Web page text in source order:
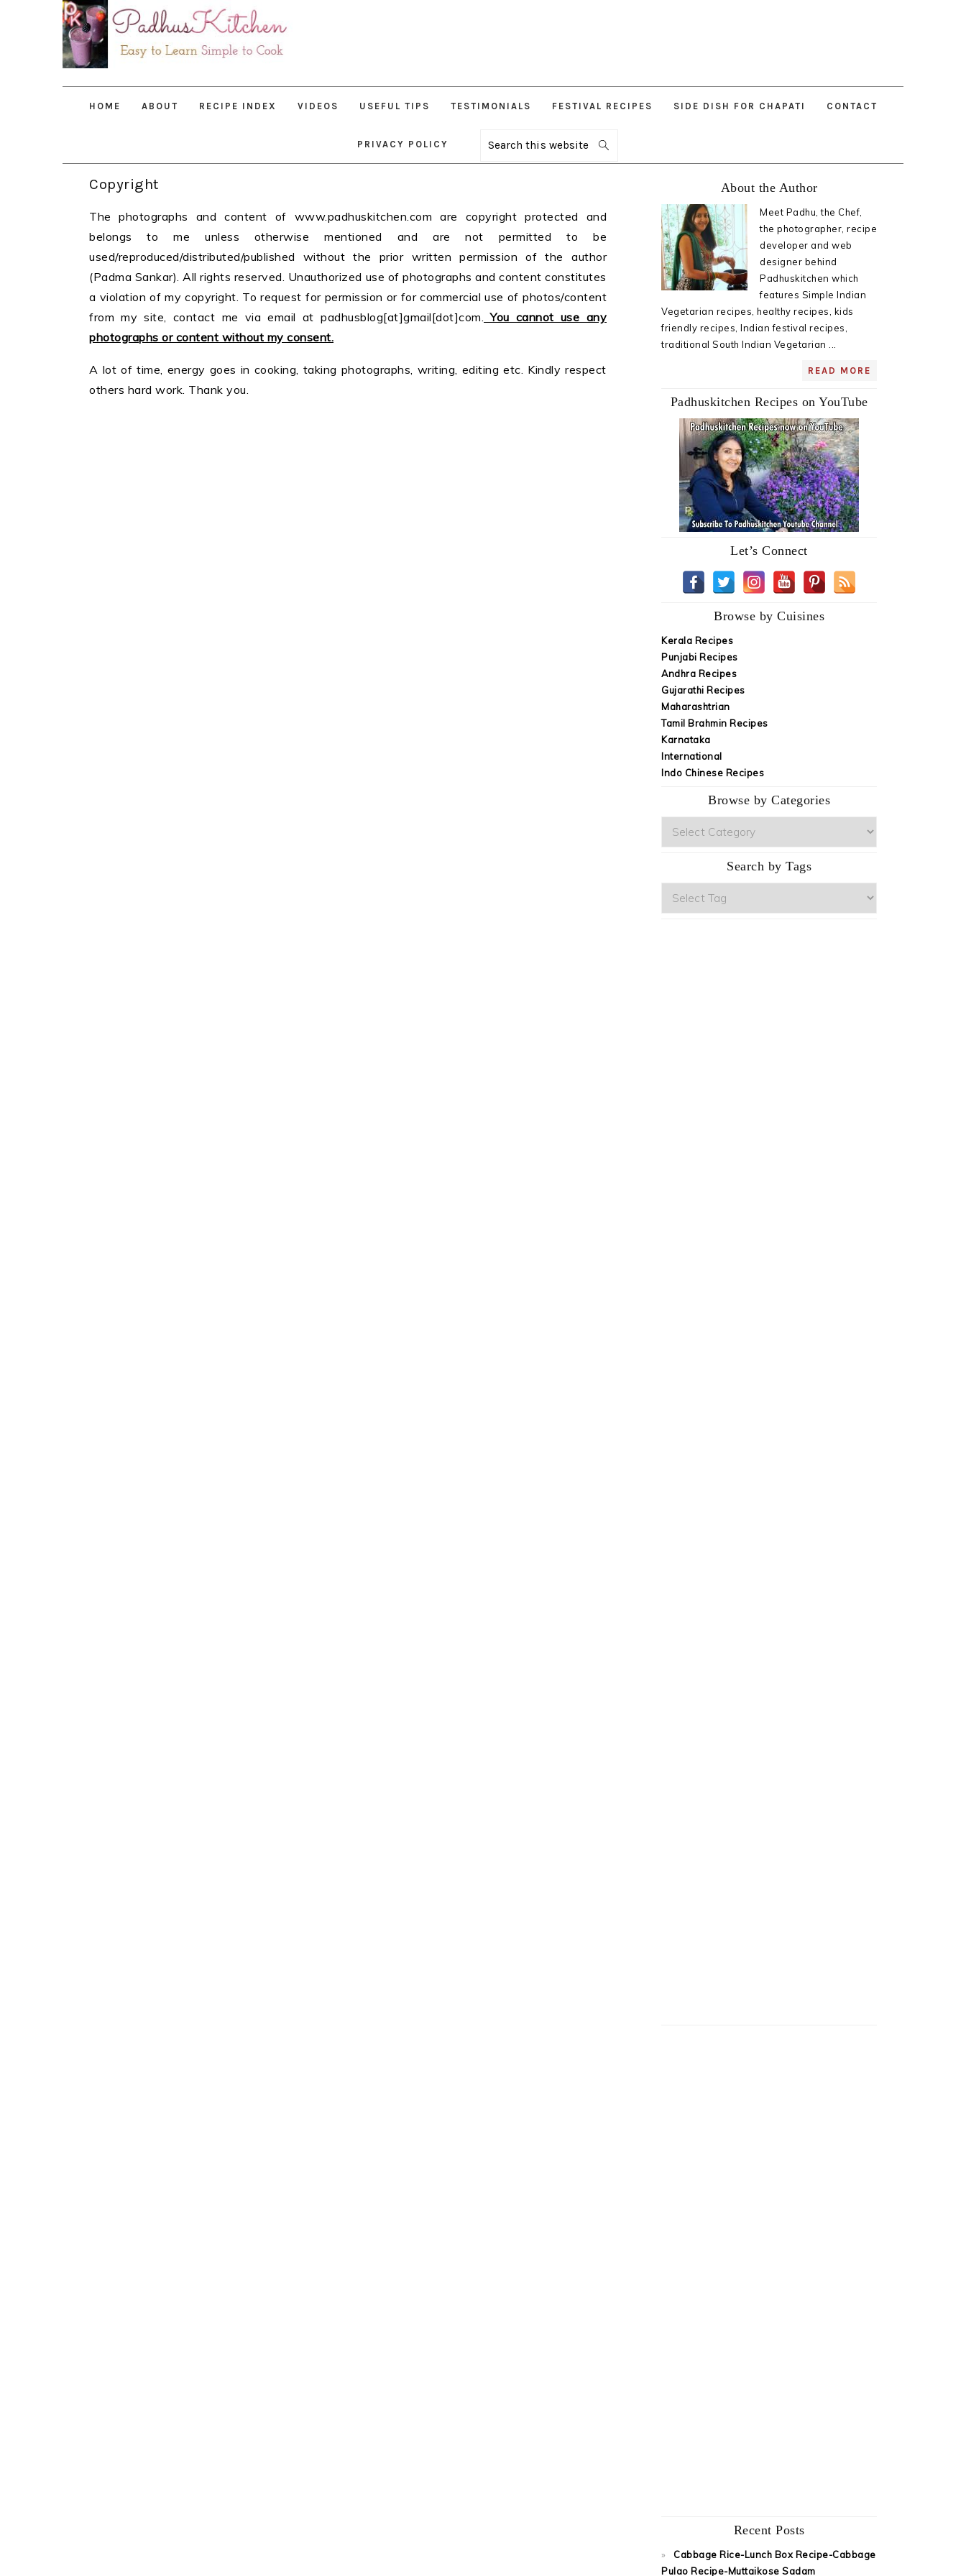
HOME ABOUT RECIPE INDEX VIDEOS USEFUL TIPS TESTIMONIALS FESTIVAL RECIPES SIDE DISH FOR CHAPATI CONTACT
PRIVACY POLICY
Search
this
Copyright
The photographs and content of www.padhuskitchen.com are copyright protected and
belongs to me unless otherwise mentioned and are not permitted to be
used/reproduced/distributed/published without the prior written permission of the author
(Padma Sankar). All rights reserved. Unauthorized use of photographs and content constitutes
a violation of my copyright. To request for permission or for commercial use of photos/content
from my site, contact me via email at padhusblog[at]gmail[dot]com. You cannot use any
photographs or content without my consent.
A lot of time, energy goes in cooking, taking photographs, writing, editing etc. Kindly respect
others hard work. Thank you.
Sidebar
About the Author
Meet Padhu, the Chef,
the photographer, recipe
developer and web
designer behind
Padhuskitchen which
features Simple Indian
Vegetarian recipes, healthy recipes, kids
friendly recipes, Indian festival recipes,
traditional South Indian Vegetarian ...
READ MORE
Padhuskitchen Recipes on YouTube
Let’s Connect
Browse by Cuisines
Kerala Recipes
Punjabi Recipes
Andhra Recipes
Gujarathi Recipes
Maharashtrian
Tamil Brahmin Recipes
Karnataka
International
Indo Chinese Recipes
Browse by Categories
Search by Tags
Recent Posts
Cabbage Rice-Lunch Box Recipe-Cabbage
Pulao Recipe-Muttaikose Sadam